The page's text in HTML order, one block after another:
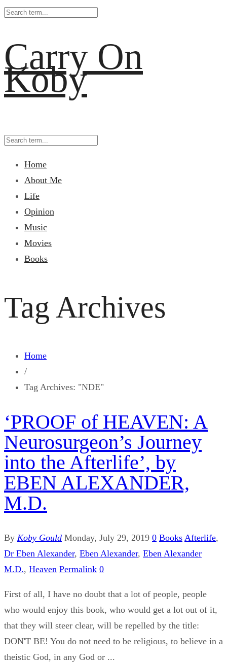
Carry On
Koby
Home
About Me
Life
Opinion
Music
Movies
Books
Tag Archives
Home
/
Tag Archives: "NDE"
‘PROOF of HEAVEN: A
Neurosurgeon’s Journey
into the Afterlife’, by
EBEN ALEXANDER,
M.D.
By Koby Gould Monday, July 29, 2019 0 Books Afterlife,
Dr Eben Alexander, Eben Alexander, Eben Alexander
M.D., Heaven Permalink 0
First of all, I have no doubt that a lot of people, people
who would enjoy this book, who would get a lot out of it,
that they will steer clear, will be repelled by the title:
DON'T BE! You do not need to be religious, to believe in a
theistic God, in any God or ...